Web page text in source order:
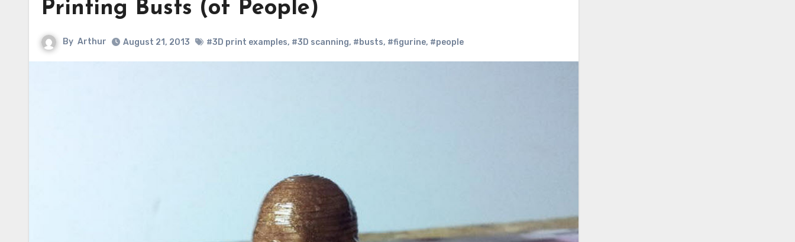
Printing Busts (of People)
By Arthur August 21, 2013 #3D print examples, #3D scanning, #busts, #figurine, #people